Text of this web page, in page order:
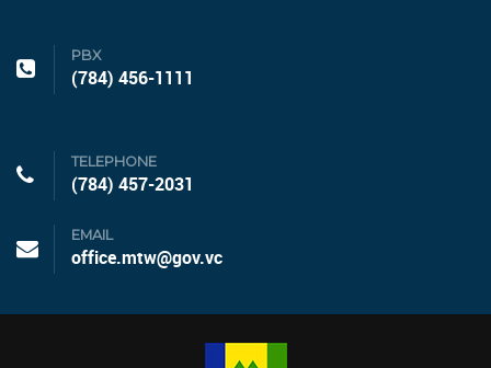
PBX
(784) 456-1111
TELEPHONE
(784) 457-2031
EMAIL
office.mtw@gov.vc